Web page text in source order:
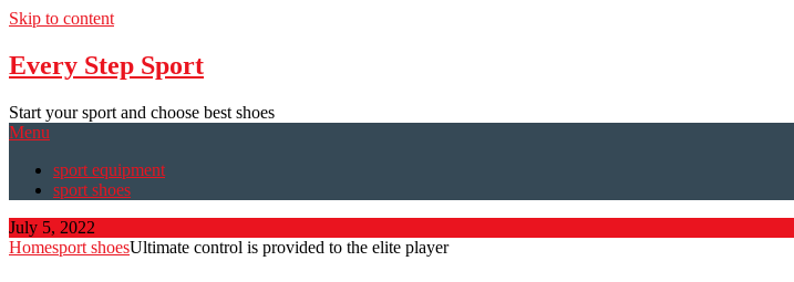
Skip to content
Every Step Sport
Start your sport and choose best shoes
Menu
sport equipment
sport shoes
July 5, 2022
Homesport shoesUltimate control is provided to the elite player